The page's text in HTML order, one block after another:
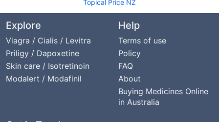
Topical Price NZ
Explore
Viagra / Cialis / Levitra
Priligy / Dapoxetine
Skin care / Isotretinoin
Modalert / Modafinil
Help
Terms of use
Policy
FAQ
About
Buying Medicines Online
in Australia